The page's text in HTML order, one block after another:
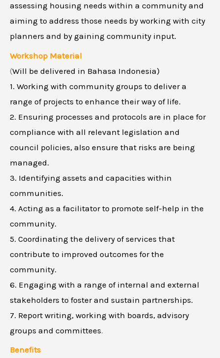
assessing housing needs within a community and
aiming to address those needs by working with city
planners and by gaining community input.
Workshop Material
(Will be delivered in Bahasa Indonesia)
1. Working with community groups to deliver a
range of projects to enhance their way of life.
2. Ensuring processes and protocols are in place for
compliance with all relevant legislation and
council policies, also ensure that risks are being
managed.
3. Identifying assets and capacities within
communities.
4. Acting as a facilitator to promote self-help in the
community.
5. Coordinating the delivery of services that
contribute to improved outcomes for the
community.
6. Engaging with a range of internal and external
stakeholders to foster and sustain partnerships.
7. Report writing, working with boards, advisory
groups and committees.
Benefits